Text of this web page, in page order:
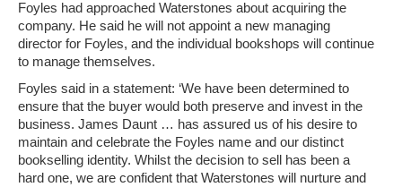
Foyles had approached Waterstones about acquiring the
company. He said he will not appoint a new managing
director for Foyles, and the individual bookshops will continue
to manage themselves.
Foyles said in a statement: ‘We have been determined to
ensure that the buyer would both preserve and invest in the
business. James Daunt … has assured us of his desire to
maintain and celebrate the Foyles name and our distinct
bookselling identity. Whilst the decision to sell has been a
hard one, we are confident that Waterstones will nurture and